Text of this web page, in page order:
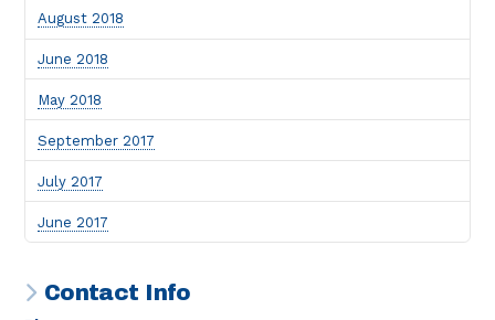
August 2018
June 2018
May 2018
September 2017
July 2017
June 2017
Contact Info